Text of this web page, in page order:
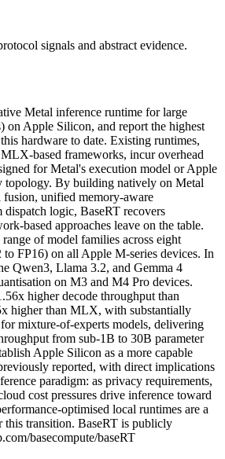
signals and abstract evidence.
Metal inference runtime for large
on Apple Silicon, and report the highest
hardware to date. Existing runtimes,
based frameworks, incur overhead
for Metal's execution model or Apple
topology. By building natively on Metal
unified memory-aware
dispatch logic, BaseRT recovers
based approaches leave on the table.
of model families across eight
to FP16) on all Apple M-series devices. In
Qwen3, Llama 3.2, and Gemma 4
on M3 and M4 Pro devices.
higher decode throughput than
higher than MLX, with substantially
mixture-of-experts models, delivering
from sub-1B to 30B parameter
Apple Silicon as a more capable
reported, with direct implications
paradigm: as privacy requirements,
cost pressures drive inference toward
optimised local runtimes are a
transition. BaseRT is publicly
basecompute/baseRT